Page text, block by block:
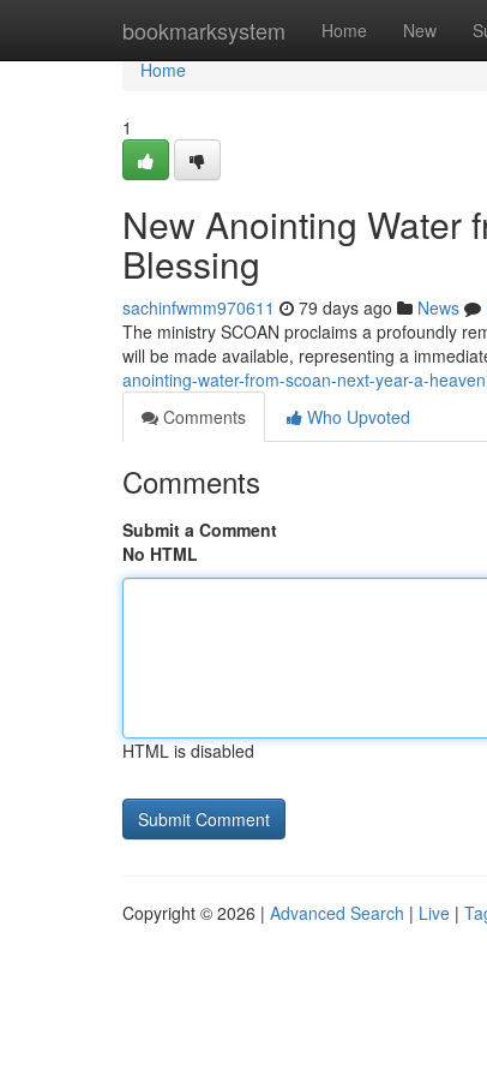
bookmarksystem Home New
Home
Home
1
New Anointing Water
Blessing
sachinfwmm970611 79 days ago News
The ministry SCOAN proclaims a profoundly
will be made available, representing a
anointing-water-from-scoan-next-year-a-
Comments
Who Upvoted
Comments
Submit a Comment
No HTML
HTML is disabled
Copyright © 2026 | Advanced Search | Live |